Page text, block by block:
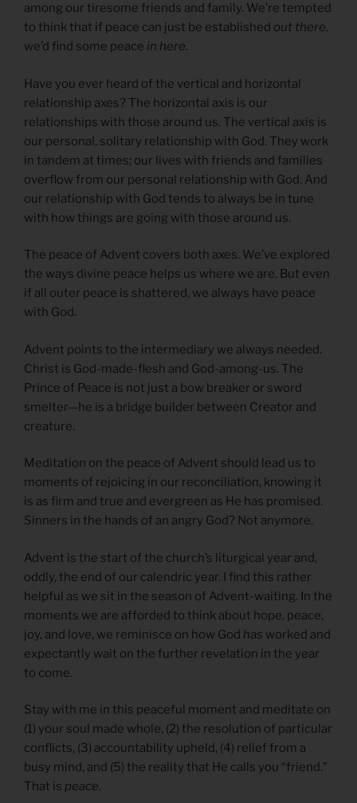
among our tiresome friends and family. We’re tempted
to think that if peace can just be established out there,
we’d find some peace in here.
Have you ever heard of the vertical and horizontal
relationship axes? The horizontal axis is our
relationships with those around us. The vertical axis is
our personal, solitary relationship with God. They work
in tandem at times; our lives with friends and families
overflow from our personal relationship with God. And
our relationship with God tends to always be in tune
with how things are going with those around us.
The peace of Advent covers both axes. We’ve explored
the ways divine peace helps us where we are. But even
if all outer peace is shattered, we always have peace
with God.
Advent points to the intermediary we always needed.
Christ is God-made-flesh and God-among-us. The
Prince of Peace is not just a bow breaker or sword
smelter—he is a bridge builder between Creator and
creature.
Meditation on the peace of Advent should lead us to
moments of rejoicing in our reconciliation, knowing it
is as firm and true and evergreen as He has promised.
Sinners in the hands of an angry God? Not anymore.
Advent is the start of the church’s liturgical year and,
oddly, the end of our calendric year. I find this rather
helpful as we sit in the season of Advent-waiting. In the
moments we are afforded to think about hope, peace,
joy, and love, we reminisce on how God has worked and
expectantly wait on the further revelation in the year
to come.
Stay with me in this peaceful moment and meditate on
(1) your soul made whole, (2) the resolution of particular
conflicts, (3) accountability upheld, (4) relief from a
busy mind, and (5) the reality that He calls you “friend.”
That is peace.